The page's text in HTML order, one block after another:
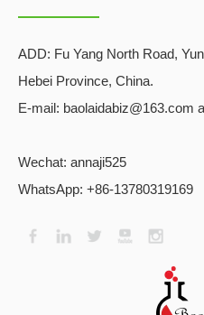
ADD: Fu Yang North Road,
Hebei Province, China.
E-mail: baolaidabiz@163.com
Wechat: annaji525
WhatsApp: +86-13780319169